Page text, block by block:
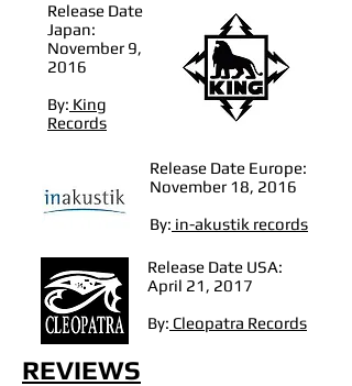
Release Date
Japan:
November 9,
2016
By: King
Records
Release Date Europe:
November 18, 2016
By: in-akustik records
Release Date USA:
April 21, 2017
By: Cleopatra Records
REVIEWS